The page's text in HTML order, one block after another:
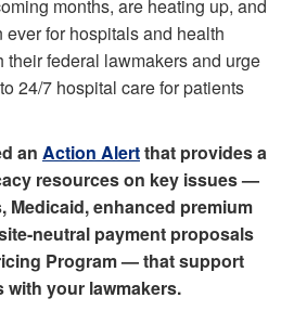
months, are heating up, and
ever for hospitals and health
their federal lawmakers and urge
24/7 hospital care for patients
an Action Alertthat provides a
resources on key issues —
Medicaid, enhanced premium
neutral payment proposals
Program —that support
your lawmakers.